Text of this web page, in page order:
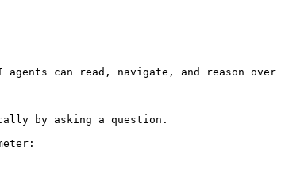
agents can read, navigate, and reason over
by asking a question.